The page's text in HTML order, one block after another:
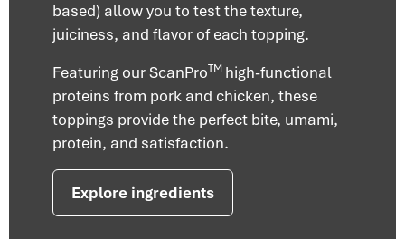
based) allow you to test the texture,
juiciness, and flavor of each topping.
Featuring our ScanProTM high-functional
proteins from pork and chicken, these
toppings provide the perfect bite, umami,
protein, and satisfaction.
Explore ingredients